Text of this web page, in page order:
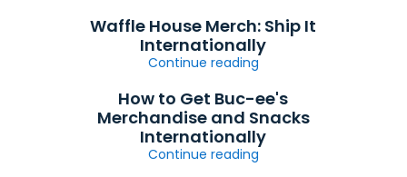
Waffle House Merch: Ship It
Internationally
Continue reading
How to Get Buc-ee's
Merchandise and Snacks
Internationally
Continue reading